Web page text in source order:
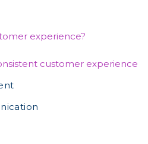
experience?
customer experience